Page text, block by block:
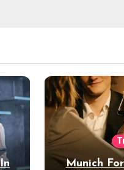
Munich